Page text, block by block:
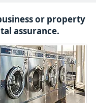
or property
assurance.